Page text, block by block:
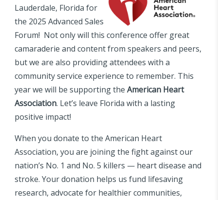
Lauderdale, Florida for
the 2025 Advanced Sales
Forum! Not only will this conference offer great
camaraderie and content from speakers and peers,
but we are also providing attendees with a
community service experience to remember. This
year we will be supporting the American Heart
Association. Let’s leave Florida with a lasting
positive impact!
When you donate to the American Heart
Association, you are joining the fight against our
nation’s No. 1 and No. 5 killers — heart disease and
stroke. Your donation helps us fund lifesaving
research, advocate for healthier communities,